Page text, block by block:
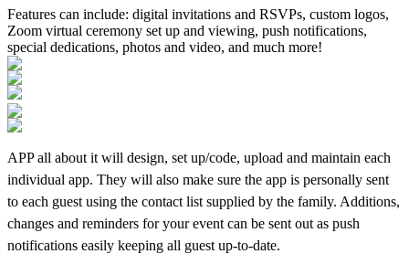
Features can include: digital invitations and RSVPs, custom logos,
Zoom virtual ceremony set up and viewing, push notifications,
special dedications, photos and video, and much more!
APP all about it will design, set up/code, upload and maintain each
individual app. They will also make sure the app is personally sent
to each guest using the contact list supplied by the family. Additions,
changes and reminders for your event can be sent out as push
notifications easily keeping all guest up-to-date.